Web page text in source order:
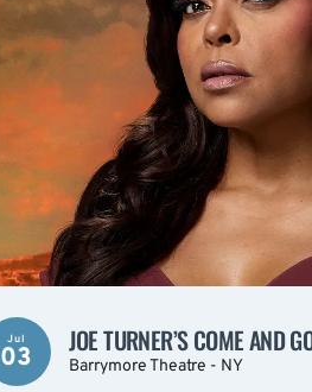
Jul
03
JOE TURNER’S COME AND
Barrymore Theatre - NY